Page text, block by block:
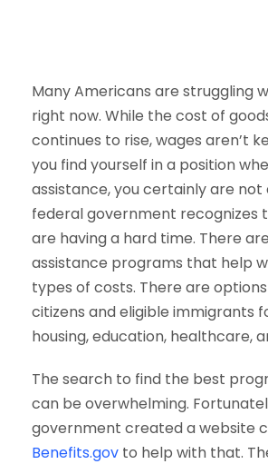
Many Americans are struggling
right now. While the cost of
continues to rise, wages aren’t
you find yourself in a position
assistance, you certainly are not
federal government recognizes
are having a hard time. There
assistance programs that help
types of costs. There are options
citizens and eligible immigrants
housing, education, healthcare,
The search to find the best
can be overwhelming.
government created a website
Benefits.gov to help with that.